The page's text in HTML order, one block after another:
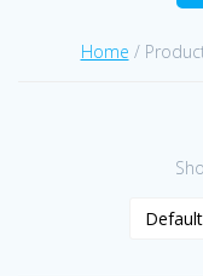
Home /